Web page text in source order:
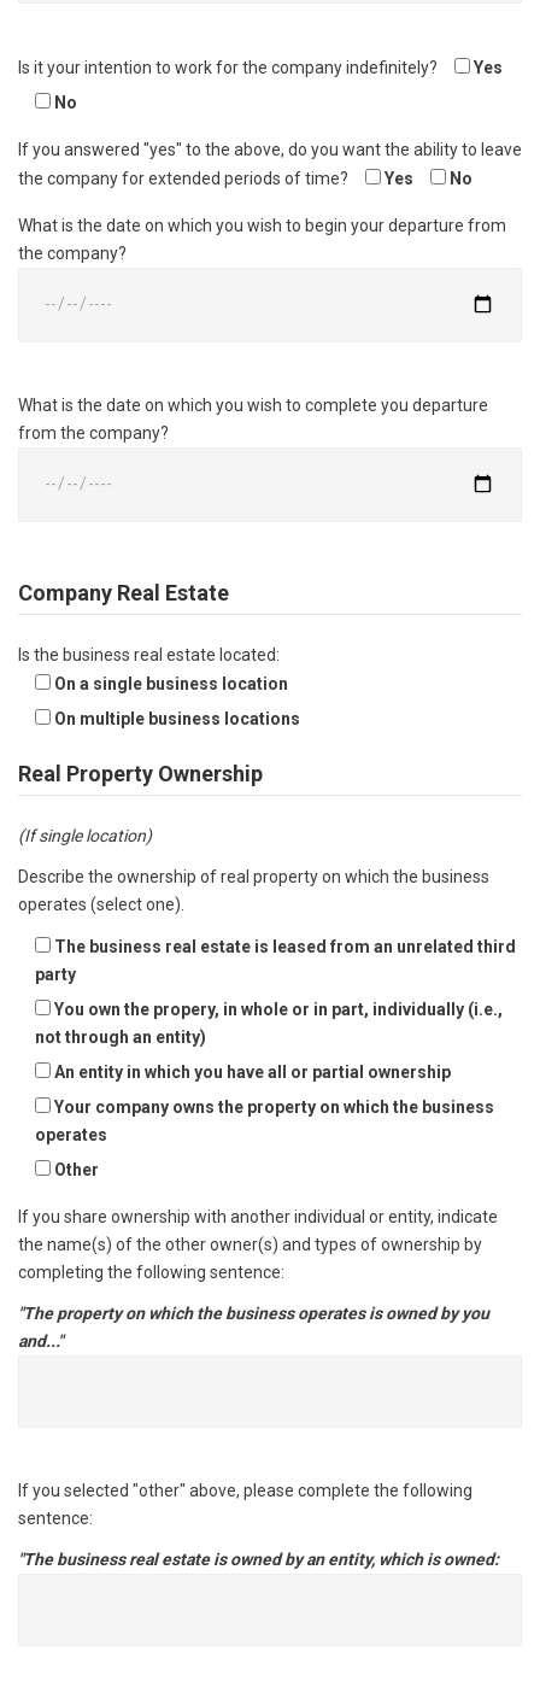
Is it your intention to work for the company indefinitely?
Yes
No
If you answered "yes" to the above, do you want the ability to leave
the company for extended periods of time?
Yes No
What is the date on which you wish to begin your departure from
the company?
What is the date on which you wish to complete you departure
from the company?
Company Real Estate
Is the business real estate located:
On a single business location
On multiple business locations
Real Property Ownership
(If single location)
Describe the ownership of real property on which the business
operates (select one).
The business real estate is leased from an unrelated third
party
You own the propery, in whole or in part, individually (i.e.,
not through an entity)
An entity in which you have all or partial ownership
Your company owns the property on which the business
operates
Other
If you share ownership with another individual or entity, indicate
the name(s) of the other owner(s) and types of ownership by
completing the following sentence:
"The property on which the business operates is owned by you
and..."
If you selected "other" above, please complete the following
sentence:
"The business real estate is owned by an entity, which is owned: